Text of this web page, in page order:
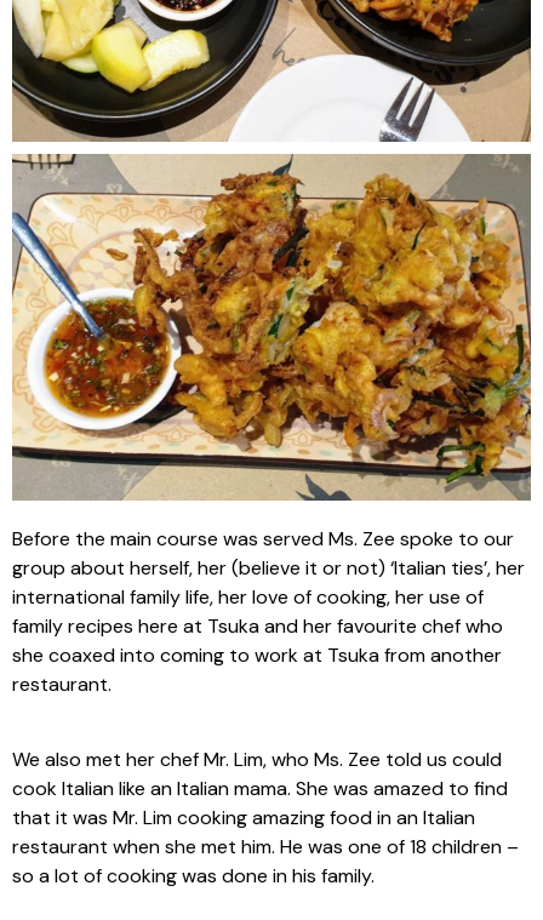
Before the main course was served Ms. Zee spoke to our
group about herself, her (believe it or not) ‘Italian ties’, her
international family life, her love of cooking, her use of
family recipes here at Tsuka and her favourite chef who
she coaxed into coming to work at Tsuka from another
restaurant.
We also met her chef Mr. Lim, who Ms. Zee told us could
cook Italian like an Italian mama. She was amazed to find
that it was Mr. Lim cooking amazing food in an Italian
restaurant when she met him. He was one of 18 children –
so a lot of cooking was done in his family.